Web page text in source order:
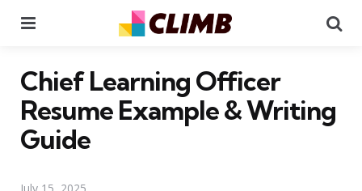
Chief Learning Officer
Resume Example & Writing
Guide